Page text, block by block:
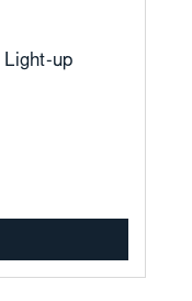
up